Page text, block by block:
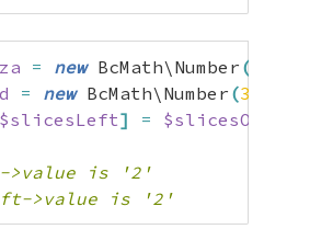
= new BcMath\Number (
= new BcMath\Number (3
$slicesLeft] =
>value is '2'
>value is '2'